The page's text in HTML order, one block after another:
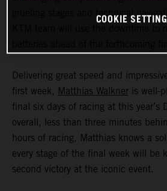
grueling stages and technical
Delivering great speed and
first week, Matthias Walkner is well-
final six days of racing at this year’s
overall, less than three minutes
hours of racing, Matthias knows a
every stage of the final week will be
second victory at the iconic event.
COOKIE